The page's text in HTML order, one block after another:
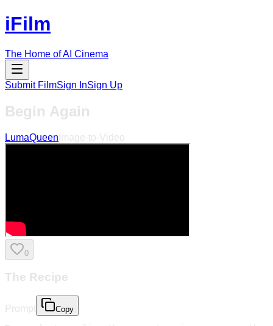
iFilm
The Home of AI Cinema
Submit FilmSign InSign Up
Begin Again
LumaQueen Image-to-Video
0
The Recipe
Prompt Copy